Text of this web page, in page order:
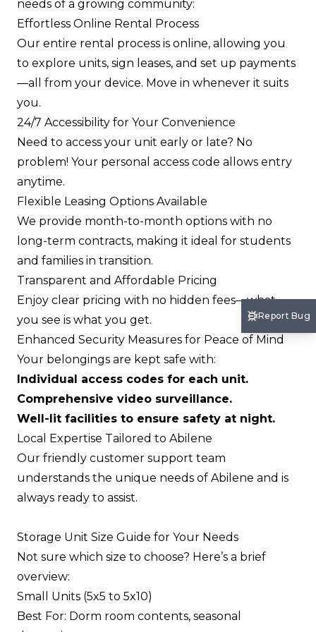
needs of a growing community:
Effortless Online Rental Process
Our entire rental process is online, allowing you
to explore units, sign leases, and set up payments
—all from your device. Move in whenever it suits
you.
24/7 Accessibility for Your Convenience
Need to access your unit early or late? No
problem! Your personal access code allows entry
anytime.
Flexible Leasing Options Available
We provide month-to-month options with no
long-term contracts, making it ideal for students
and families in transition.
Transparent and Affordable Pricing
Enjoy clear pricing with no hidden fees—what
you see is what you get.
Enhanced Security Measures for Peace of Mind
Your belongings are kept safe with:
Individual access codes for each unit.
Comprehensive video surveillance.
Well-lit facilities to ensure safety at night.
Local Expertise Tailored to Abilene
Our friendly customer support team
understands the unique needs of Abilene and is
always ready to assist.
Storage Unit Size Guide for Your Needs
Not sure which size to choose? Here’s a brief
overview:
Small Units (5x5 to 5x10)
Best For: Dorm room contents, seasonal
Report Bug